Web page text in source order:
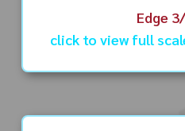
Edge
click to view full